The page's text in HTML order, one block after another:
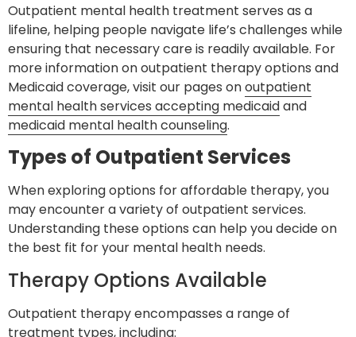
Outpatient mental health treatment serves as a
lifeline, helping people navigate life’s challenges while
ensuring that necessary care is readily available. For
more information on outpatient therapy options and
Medicaid coverage, visit our pages onoutpatient
mental health services accepting medicaidand
medicaid mental health counseling.
Types of Outpatient Services
When exploring options for affordable therapy, you
may encounter a variety of outpatient services.
Understanding these options can help you decide on
the best fit for your mental health needs.
Therapy Options Available
Outpatient therapy encompasses a range of
treatment types, including: